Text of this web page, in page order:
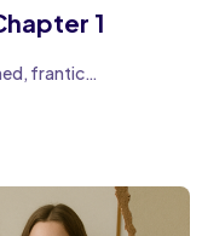
1
frantic…